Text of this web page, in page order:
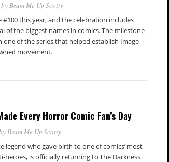
Beam Me Up Scotty
#100 this year, and the celebration includes
of the biggest names in comics. The milestone
one of the series that helped establish Image
movement.
Every Horror Comic Fan’s Day
Beam Me Up Scotty
legend who gave birth to one of comics’ most
heroes, is officially returning to The Darkness